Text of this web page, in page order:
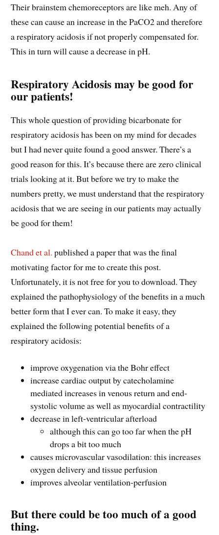
Their brainstem chemoreceptors are like meh. Any of
these can cause an increase in the PaCO2 and therefore
a respiratory acidosis if not properly compensated for.
This in turn will cause a decrease in pH.
Respiratory Acidosis may be good for
our patients!
This whole question of providing bicarbonate for
respiratory acidosis has been on my mind for decades
but I had never quite found a good answer. There’s a
good reason for this. It’s because there are zero clinical
trials looking at it. But before we try to make the
numbers pretty, we must understand that the respiratory
acidosis that we are seeing in our patients may actually
be good for them!
Chand et al. published a paper that was the final
motivating factor for me to create this post.
Unfortunately, it is not free for you to download. They
explained the pathophysiology of the benefits in a much
better form that I ever can. To make it easy, they
explained the following potential benefits of a
respiratory acidosis:
improve oxygenation via the Bohr effect
increase cardiac output by catecholamine
mediated increases in venous return and end-
systolic volume as well as myocardial contractility
decrease in left-ventricular afterload
although this can go too far when the pH
drops a bit too much
causes microvascular vasodilation: this increases
oxygen delivery and tissue perfusion
improves alveolar ventilation-perfusion
But there could be too much of a good
thing.